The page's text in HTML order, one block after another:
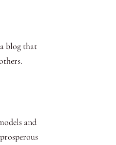
blog that
and